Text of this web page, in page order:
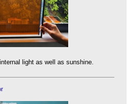
light as well as sunshine.